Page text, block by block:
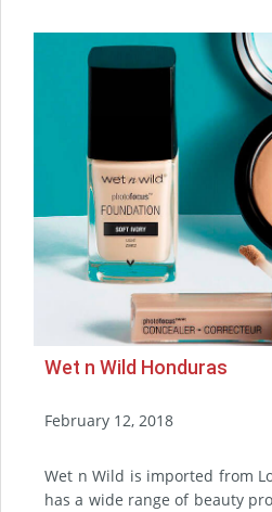
Wet n Wild Honduras
February 12, 2018
Wet n Wild is imported from
has a wide range of beauty